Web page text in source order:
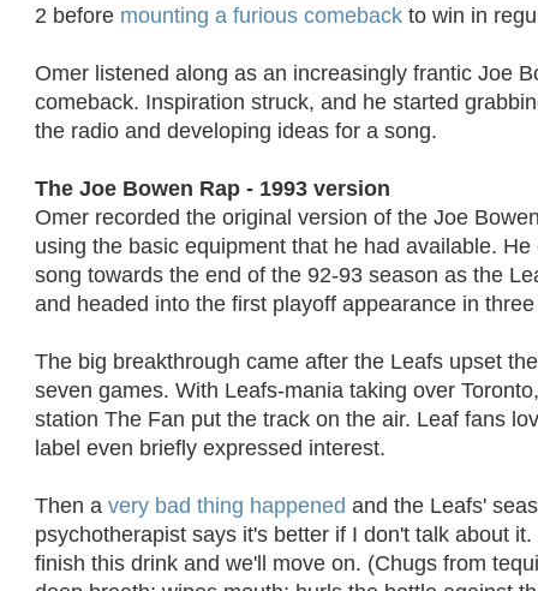
2 before mounting a furious comeback to win in
Omer listened along as an increasingly frantic Joe
comeback. Inspiration struck, and he started
the radio and developing ideas for a song.
The Joe Bowen Rap - 1993 version
Omer recorded the original version of the Joe
using the basic equipment that he had available.
song towards the end of the 92-93 season as the
and headed into the first playoff appearance in
The big breakthrough came after the Leafs upset
seven games. With Leafs-mania taking over
station The Fan put the track on the air. Leaf fans
label even briefly expressed interest.
Then avery bad thing happened and the Leafs'
psychotherapist says it's better if I don't talk about
finish this drink and we'll move on. (Chugs from